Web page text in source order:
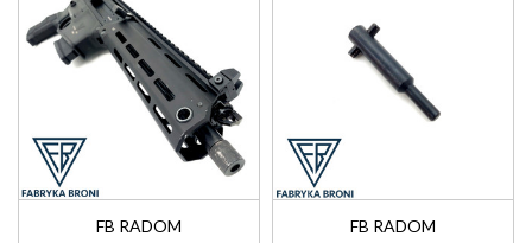
FB RADOM
FB RADOM